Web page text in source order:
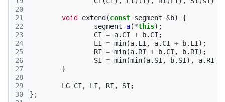
20
21
22
23
24
25
26
27
28
29
30
void extend (const segment &b)
{
segment
a(*this);
CI = a. CI + b. CI ;
LI = min(a. LI , a. CI + b. LI);
RI = min(a. RI + b. CI , b. RI);
SI = min(min(a. SI , b. SI), a. RI
}
LG CI , LI , RI , SI ;
};